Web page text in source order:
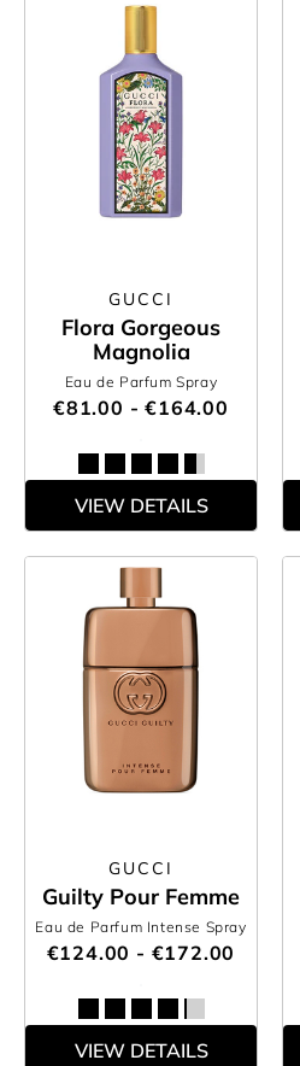
GUCCI
Flora Gorgeous
Magnolia
Eau de Parfum Spray
€81.00 - €164.00
VIEW DETAILS
GUCCI
Guilty Pour Femme
Eau de Parfum Intense Spray
€124.00 - €172.00
VIEW DETAILS